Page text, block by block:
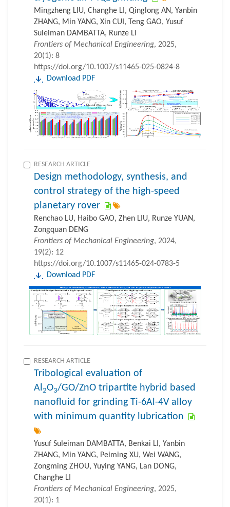
Mingzheng LIU, Changhe LI, Qinglong AN, Yanbin
ZHANG, Min YANG, Xin CUI, Teng GAO, Yusuf
Suleiman DAMBATTA, Runze LI
Frontiers of Mechanical Engineering, 2025,
20(1): 8
https://doi.org/10.1007/s11465-025-0824-8
Download PDF
RESEARCH ARTICLE
Design methodology, synthesis, and
control strategy of the high-speed
planetary rover
Renchao LU, Haibo GAO, Zhen LIU, Runze YUAN,
Zongquan DENG
Frontiers of Mechanical Engineering, 2024,
19(2): 12
https://doi.org/10.1007/s11465-024-0783-5
Download PDF
RESEARCH ARTICLE
Tribological evaluation of
Al2O3/GO/ZnO tripartite hybrid based
nanofluid for grinding Ti-6Al-4V alloy
with minimum quantity lubrication
Yusuf Suleiman DAMBATTA, Benkai LI, Yanbin
ZHANG, Min YANG, Peiming XU, Wei WANG,
Zongming ZHOU, Yuying YANG, Lan DONG,
Changhe LI
Frontiers of Mechanical Engineering, 2025,
20(1): 1